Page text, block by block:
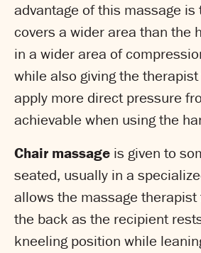
advantage of this massage
covers a wider area than the
in a wider area of
while also giving the
apply more direct pressure
achievable when using the
Chair massage is given to
seated, usually in a
allows the massage
the back as the recipient
kneeling position while